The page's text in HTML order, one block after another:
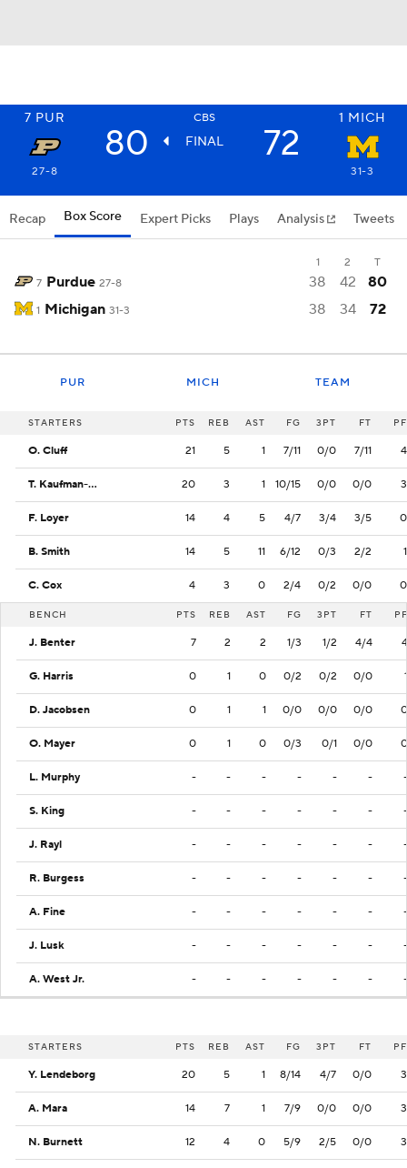
7 PUR CBS 1 MICH
80 FINAL 72
27-8 31-3
Recap Box Score Expert Picks Plays Analysis Tweets
1 2
T
7 Purdue 27-8 38 42 80
1 Michigan 31-3 38 34 72
PUR MICH TEAM
STARTERS PTS REB AST FG 3PT FT PF
O. Cluff 21 5 1 7/11 0/0 7/11 4
T. Kaufman-Renn 20 3 1 10/15 0/0 0/0 3
F. Loyer 14 4 5 4/7 3/4 3/5 0
B. Smith 14 5 11 6/12 0/3 2/2 1
C. Cox 4 3 0 2/4 0/2 0/0 0
BENCH PTS REB AST FG 3PT FT PF
J. Benter 7 2 2 1/3 1/2 4/4 4
G. Harris 0 1 0 0/2 0/2 0/0 1
D. Jacobsen 0 1 1 0/0 0/0 0/0 0
O. Mayer 0 1 0 0/3 0/1 0/0 0
L. Murphy - - - - - - -
S. King - - - - - - -
J. Rayl - - - - - - -
R. Burgess - - - - - - -
A. Fine - - - - - - -
J. Lusk - - - - - - -
A. West Jr. - - - - - - -
STARTERS PTS REB AST FG 3PT FT PF
Y. Lendeborg 20 5 1 8/14 4/7 0/0 3
A. Mara 14 7 1 7/9 0/0 0/0 3
N. Burnett 12 4 0 5/9 2/5 0/0 3